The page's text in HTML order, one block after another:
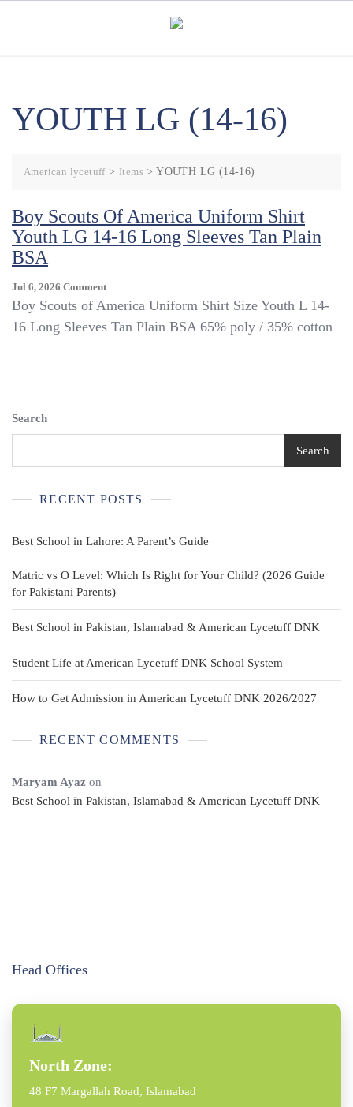
YOUTH LG (14-16)
American lycetuff> Items >YOUTH LG (14-16)
Boy Scouts Of America Uniform Shirt
Youth LG 14-16 Long Sleeves Tan Plain
BSA
Jul 6, 2026 CommentOn
Boy
Of
Plain
Boy Scouts of America Uniform Shirt Size Youth L 14-
16 Long Sleeves Tan Plain BSA 65% poly / 35% cotton
Search
Search
RECENT POSTS
Best School in Lahore: A Parent’s Guide
Matric vs O Level: Which Is Right for Your Child? (2026 Guide
for Pakistani Parents)
Best School in Pakistan, Islamabad & American Lycetuff DNK
Student Life at American Lycetuff DNK School System
How to Get Admission in American Lycetuff DNK 2026/2027
RECENT COMMENTS
Maryam Ayaz on
Best School in Pakistan, Islamabad & American Lycetuff DNK
Head Offices
North Zone:
48 F7 Margallah Road, Islamabad